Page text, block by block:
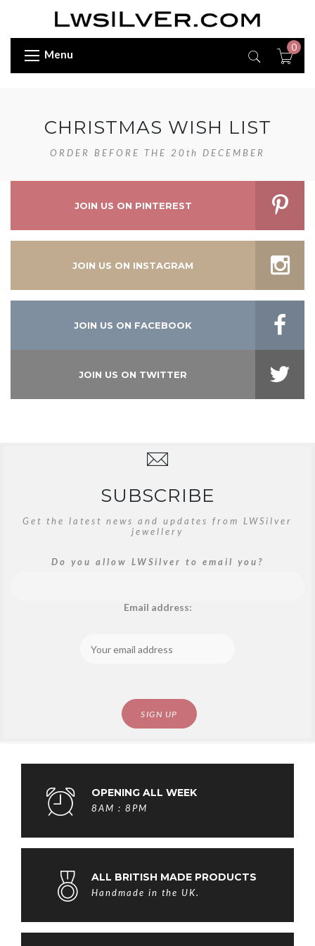
Menu
0
CHRISTMAS WISH LIST
ORDER BEFORE THE 20th DECEMBER
JOIN US ON PINTEREST
JOIN US ON INSTAGRAM
JOIN US ON FACEBOOK
JOIN US ON TWITTER
SUBSCRIBE
Get the latest news and updates from LWSilver
jewellery
Do you allow LWSilver to email you?
Email address:
OPENING ALL WEEK
8AM : 8PM
ALL BRITISH MADE PRODUCTS
Handmade in the UK.